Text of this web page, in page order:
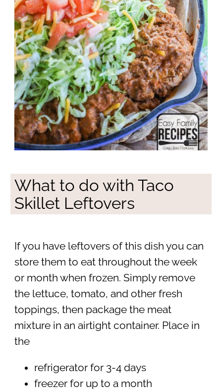
What to do with Taco
Skillet Leftovers
If you have leftovers of this dish you can
store them to eat throughout the week
or month when frozen. Simply remove
the lettuce, tomato, and other fresh
toppings, then package the meat
mixture in an airtight container. Place in
the
refrigerator for 3-4 days
freezer for up to a month